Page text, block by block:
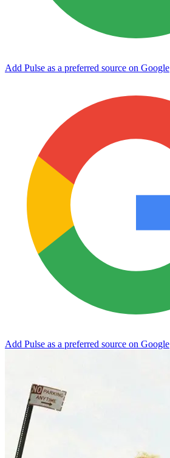
Add Pulse as a preferred source on Google
Add Pulse as a preferred source on Google